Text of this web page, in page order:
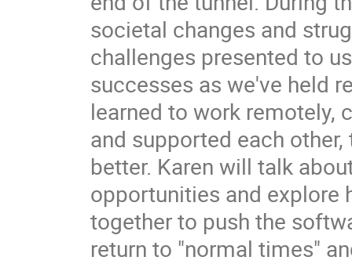
societal changes and
challenges presented to
successes as we've held
learned to work remotely,
and supported each
better. Karen will talk
opportunities and explore
together to push the
return to "normal times"